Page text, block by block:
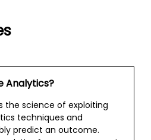
Analytics?
the science of exploiting
techniques and
predict an outcome.